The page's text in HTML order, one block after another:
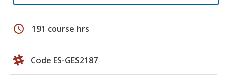
schedule 191 course hrs
Code ES-GES2187